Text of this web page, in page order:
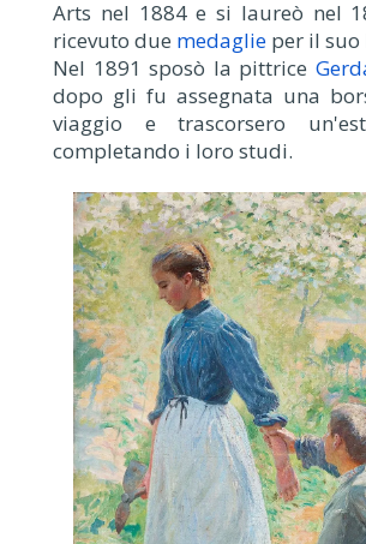
Arts nel 1884 e si laureò nel
ricevuto due medaglie per il suo
Nel 1891 sposò la pittrice
dopo gli fu assegnata una
viaggio e trascorsero
completando i loro studi.